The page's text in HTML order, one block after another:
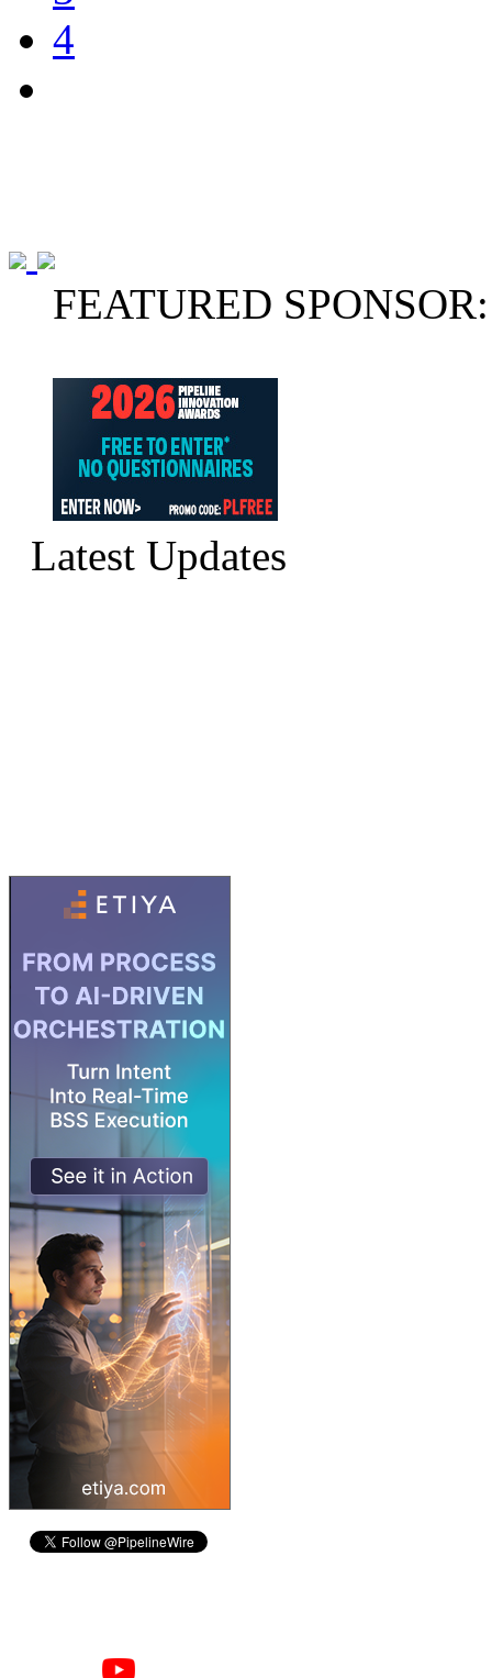
4
FEATURED SPONSOR:
Latest Updates